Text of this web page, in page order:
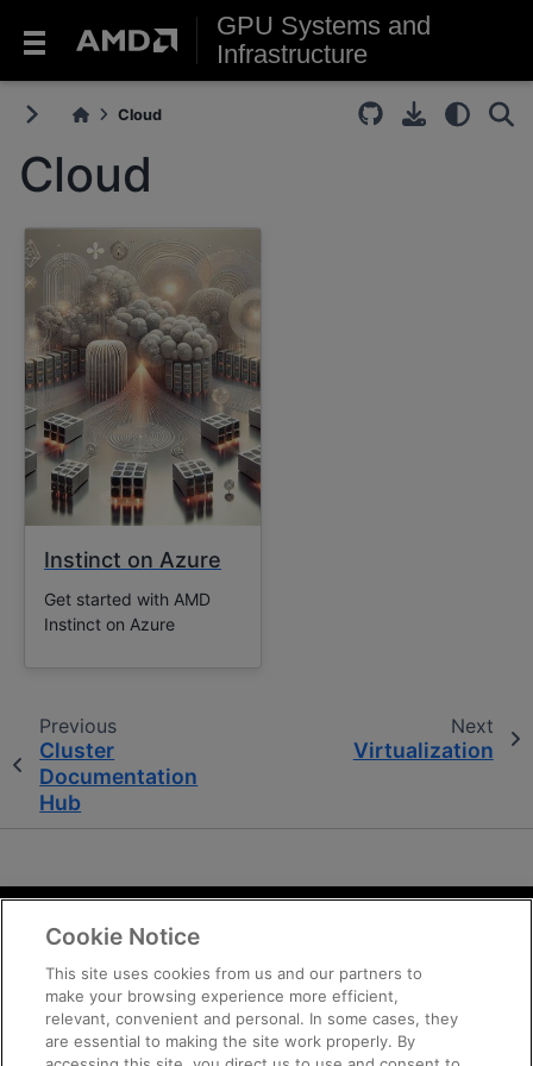
GPU Systems and
Infrastructure
Cloud
Cloud
Instinct on Azure
Get started with AMD
Instinct on Azure
Previous
Cluster
Documentation
Hub
Next
Virtualization
Terms and Conditions
Trademarks
Supply Chain Transparency
Fair and Open Competition
Cookie Notice
This site uses cookies from us and our partners to
make your browsing experience more efficient,
relevant, convenient and personal. In some cases, they
are essential to making the site work properly. By